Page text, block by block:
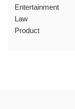
Entertainment
Law
Product